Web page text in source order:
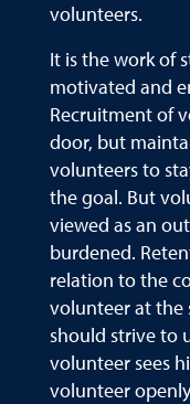
volunteers.
It is the work of
motivated and
Recruitment of
door, but
volunteers to
the goal. But
viewed as an
burdened.
relation to the
volunteer at the
should strive to
volunteer sees
volunteer